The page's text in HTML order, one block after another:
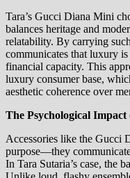
Tara’s Gucci Diana Mini
balances heritage and
relatability. By carrying
communicates that luxury
financial capacity. This
luxury consumer base,
aesthetic coherence over
The Psychological Impact
Accessories like the Gucci
purpose—they
In Tara Sutaria’s case, the